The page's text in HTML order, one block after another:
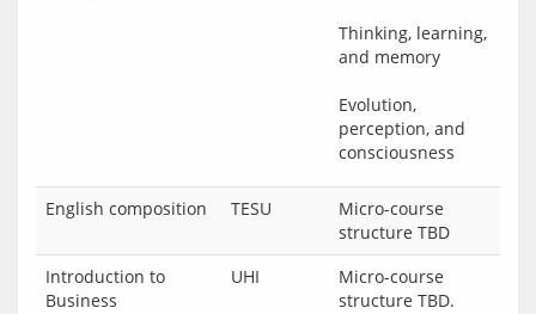
Thinking, learning,
and memory
Evolution,
perception, and
English composition TESU
Micro-course
structure TBD
Introduction to
Business
UHI
Micro-course